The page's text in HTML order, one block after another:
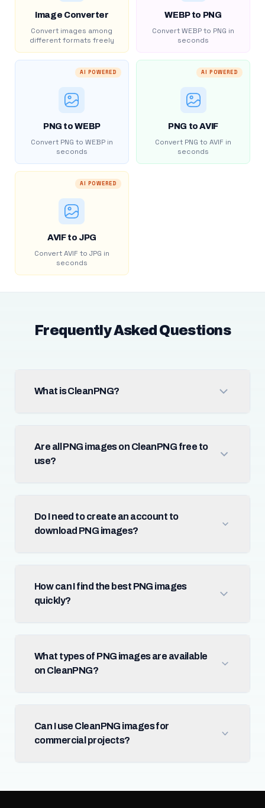
Image Converter
Convert images among
different formats freely
WEBP to PNG
Convert WEBP to PNG in
seconds
AI POWERED
PNG to WEBP
Convert PNG to WEBP in
seconds
AI POWERED
PNG to AVIF
Convert PNG to AVIF in
seconds
AI POWERED
AVIF to JPG
Convert AVIF to JPG in
seconds
Frequently Asked Questions
What is CleanPNG?
Are all PNG images on CleanPNG free to
use?
Do I need to create an account to
download PNG images?
How can I find the best PNG images
quickly?
What types of PNG images are available
on CleanPNG?
Can I use CleanPNG images for
commercial projects?